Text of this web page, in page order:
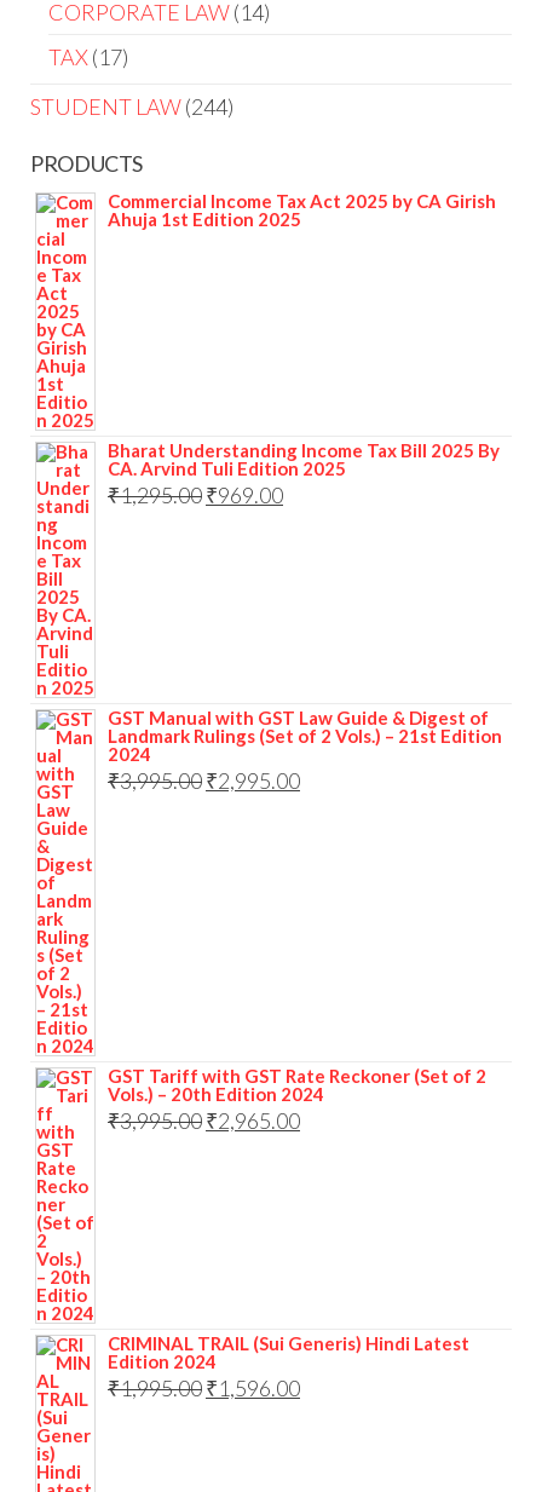
CORPORATE LAW 14
TAX 17
STUDENT LAW 244
PRODUCTS
Commercial Income Tax Act 2025 by CA Girish
Ahuja 1st Edition 2025
Bharat Understanding Income Tax Bill 2025 By
CA. Arvind Tuli Edition 2025
₹1,295.00₹969.00
GST Manual with GST Law Guide & Digest of
Landmark Rulings (Set of 2 Vols.) – 21st Edition
2024
₹3,995.00₹2,995.00
GST Tariff with GST Rate Reckoner (Set of 2
Vols.) – 20th Edition 2024
₹3,995.00₹2,965.00
CRIMINAL TRAIL (Sui Generis) Hindi Latest
Edition 2024
₹1,995.00₹1,596.00